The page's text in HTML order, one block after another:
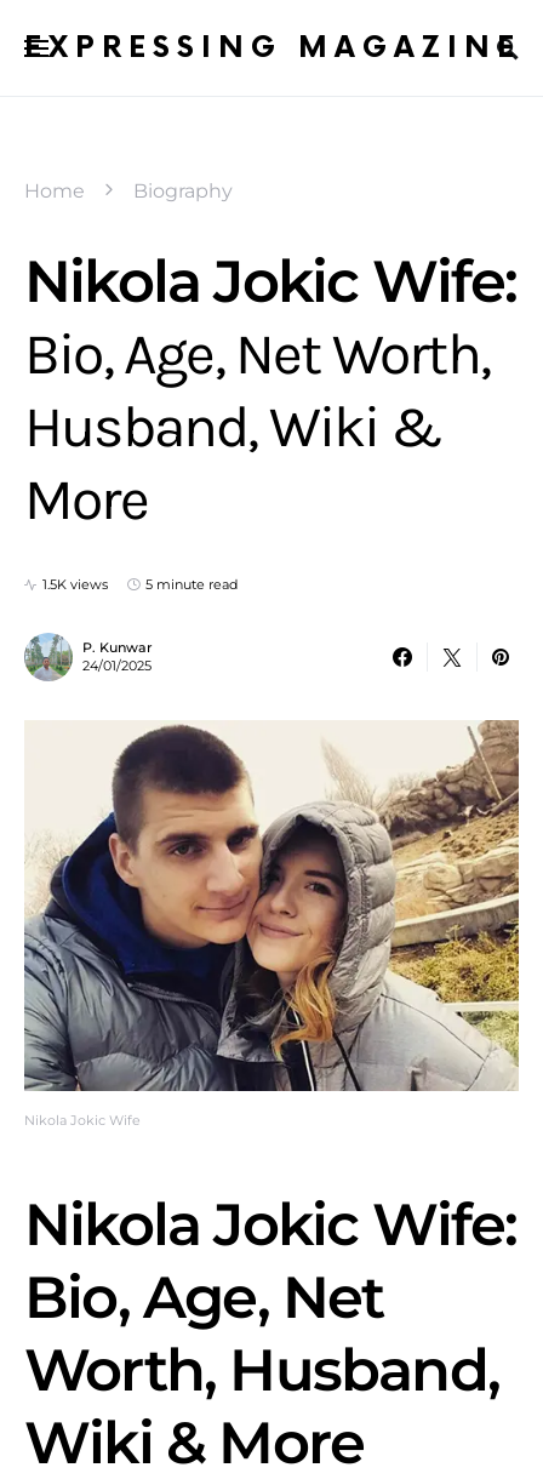
EXPRESSING MAGAZINE
Home Biography
Nikola Jokic Wife
Nikola Jokic Wife:
Bio, Age, Net Worth,
Husband, Wiki &
More
1.5K views 5 minute read
P. Kunwar
24/01/2025
Nikola Jokic Wife:
Bio, Age, Net
Worth, Husband,
Wiki & More